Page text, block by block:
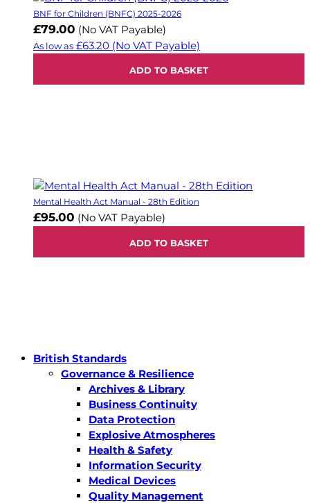
BNF for Children (BNFC) 2025-2026
£79.00 (No VAT Payable)
As low as £63.20 (No VAT Payable)
ADD TO BASKET
Mental Health Act Manual - 28th Edition
£95.00 (No VAT Payable)
ADD TO BASKET
British Standards
Governance & Resilience
Archives & Library
Business Continuity
Data Protection
Explosive Atmospheres
Health & Safety
Information Security
Medical Devices
Quality Management